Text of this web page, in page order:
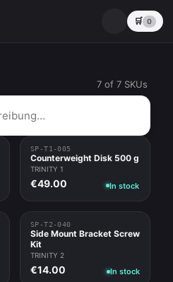
🛒 0
7 of 7 SKUs
SP-T1-005
Counterweight Disk 500 g
TRINITY 1
€49.00 In stock
SP-T2-040
Side Mount Bracket Screw
Kit
TRINITY 2
€14.00 In stock